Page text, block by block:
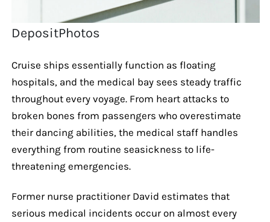
DepositPhotos
Cruise ships essentially function as floating
hospitals, and the medical bay sees steady traffic
throughout every voyage. From heart attacks to
broken bones from passengers who overestimate
their dancing abilities, the medical staff handles
everything from routine seasickness to life-
threatening emergencies.
Former nurse practitioner David estimates that
serious medical incidents occur on almost every